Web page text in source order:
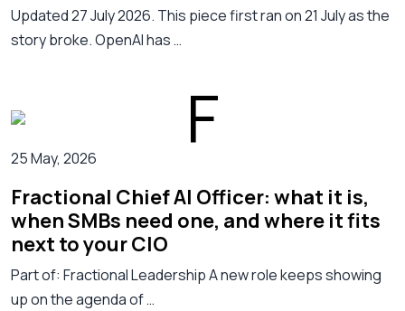
Updated 27 July 2026. This piece first ran on 21 July as the
story broke. OpenAI has …
25 May, 2026
Fractional Chief AI Officer: what it is,
when SMBs need one, and where it fits
next to your CIO
Part of: Fractional Leadership A new role keeps showing
up on the agenda of …